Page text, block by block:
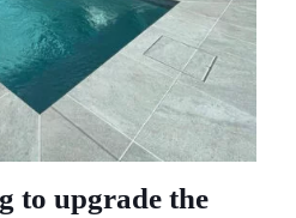
to upgrade the